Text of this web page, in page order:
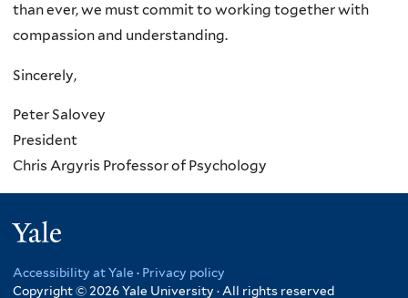
than ever, we must commit to working together with
compassion and understanding.
Sincerely,
Peter Salovey
President
Chris Argyris Professor of Psychology
Accessibility at Yale · Privacy policy
Copyright © 2026 Yale University · All rights reserved